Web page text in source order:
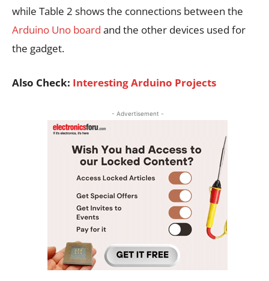
while Table 2 shows the connections between the
Arduino Uno board and the other devices used for
the gadget.
Also Check: Interesting Arduino Projects
- Advertisement -